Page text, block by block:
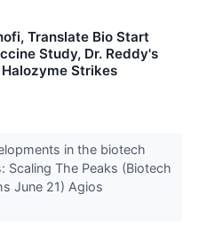
Translate Bio Start
Study, Dr. Reddy's
Strikes
in the biotech
The Peaks (Biotech
June 21) Agios